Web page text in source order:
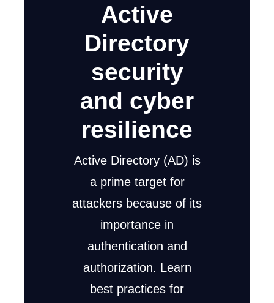
Active
Directory
security
and cyber
resilience
Active Directory (AD) is
a prime target for
attackers because of its
importance in
authentication and
authorization. Learn
best practices for